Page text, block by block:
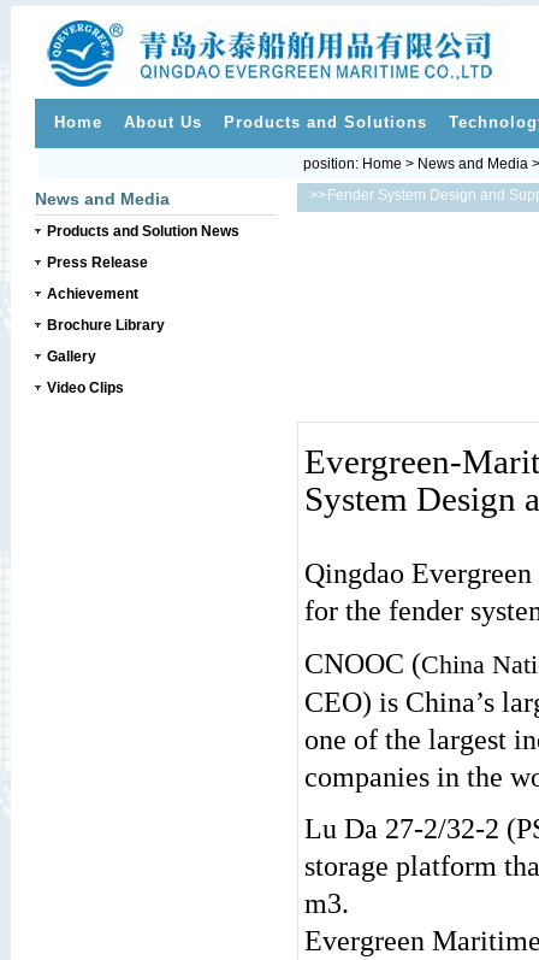
Home About Us Products and Solutions
News and Media
Products and Solution News
Press Release
Achievement
Brochure Library
Gallery
Video Clips
>>
position: Home > News and Media
Fender System Design and
Evergreen-
System Design
Qingdao
for the fender
CNOOC (China
CEO) is China’s
one of the largest
companies in the
Lu Da 27-2/32-2
storage platform
m3.
Evergreen